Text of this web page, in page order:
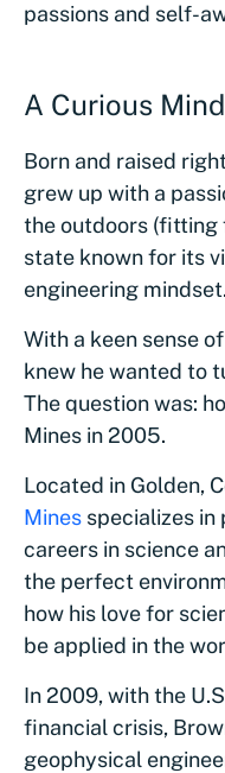
passions and self-
A Curious Mind
Born and raised
grew up with a
the outdoors (fitting
state known for its
engineering mindset.
With a keen sense
knew he wanted to
The question was:
Mines in 2005.
Located in Golden,
Mines specializes
careers in science
the perfect
how his love for
be applied in the
In 2009, with the
financial crisis,
geophysical